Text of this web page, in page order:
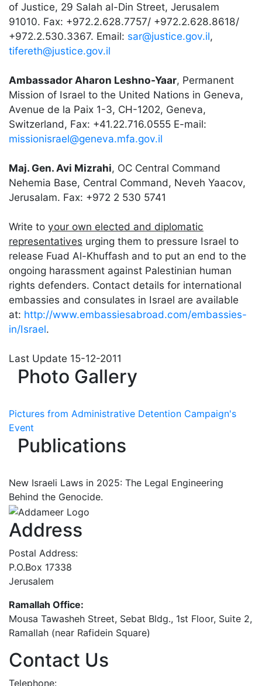
of Justice, 29 Salah al-Din Street, Jerusalem
91010. Fax: +972.2.628.7757/ +972.2.628.8618/
+972.2.530.3367. Email: sar@justice.gov.il,
tifereth@justice.gov.il
Ambassador Aharon Leshno-Yaar, Permanent
Mission of Israel to the United Nations in Geneva,
Avenue de la Paix 1-3, CH-1202, Geneva,
Switzerland, Fax: +41.22.716.0555 E-mail:
missionisrael@geneva.mfa.gov.il
Maj. Gen. Avi Mizrahi, OC Central Command
Nehemia Base, Central Command, Neveh Yaacov,
Jerusalam. Fax: +972 2 530 5741
Write to your own elected and diplomatic
representatives urging them to pressure Israel to
release Fuad Al-Khuffash and to put an end to the
ongoing harassment against Palestinian human
rights defenders. Contact details for international
embassies and consulates in Israel are available
at: http://www.embassiesabroad.com/embassies-
in/Israel.
Last Update 15-12-2011
Photo Gallery
Pictures from Administrative Detention Campaign's
Event
Publications
New Israeli Laws in 2025: The Legal Engineering
Behind the Genocide.
Address
Postal Address:
P.O.Box 17338
Jerusalem
Ramallah Office:
Mousa Tawasheh Street, Sebat Bldg., 1st Floor, Suite 2,
Ramallah (near Rafidein Square)
Contact Us
Telephone: